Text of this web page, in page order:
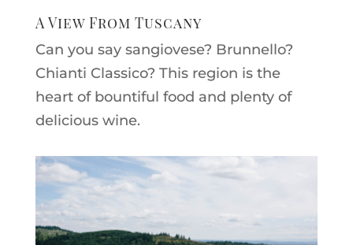
A View From Tuscany
Can you say sangiovese? Brunnello?
Chianti Classico? This region is the
heart of bountiful food and plenty of
delicious wine.